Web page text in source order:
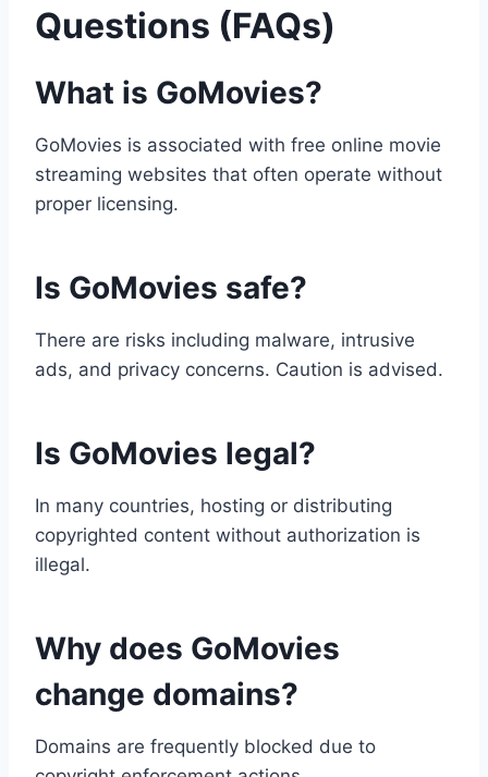
Questions (FAQs)
What is GoMovies?
GoMovies is associated with free online movie
streaming websites that often operate without
proper licensing.
Is GoMovies safe?
There are risks including malware, intrusive
ads, and privacy concerns. Caution is advised.
Is GoMovies legal?
In many countries, hosting or distributing
copyrighted content without authorization is
illegal.
Why does GoMovies
change domains?
Domains are frequently blocked due to